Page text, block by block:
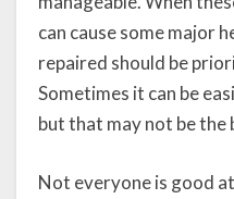
can cause some major
repaired should be
Sometimes it can be
but that may not be the
Not everyone is good